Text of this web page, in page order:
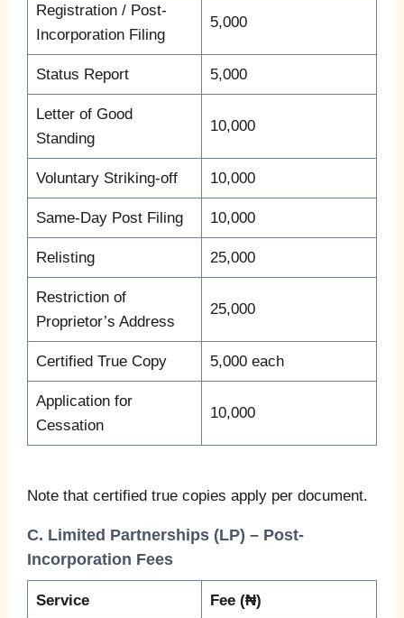
Registration / Post-
Incorporation Filing
5,000
Status Report 5,000
Letter of Good
Standing
10,000
Voluntary Striking-off 10,000
Same-Day Post Filing 10,000
Relisting 25,000
Restriction of
Proprietor’s Address
25,000
Certified True Copy 5,000 each
Application for
Cessation
10,000
Note that certified true copies apply per document.
C. Limited Partnerships (LP) – Post-
Incorporation Fees
Service Fee (₦)